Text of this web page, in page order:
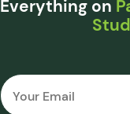
Everything on
Email